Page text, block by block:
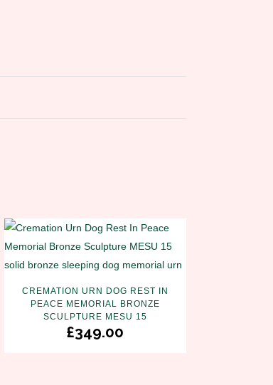
CREMATION URN DOG REST IN
PEACE MEMORIAL BRONZE
SCULPTURE MESU 15
£349.00